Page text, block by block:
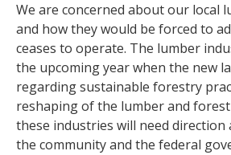
We are concerned about our local
and how they would be forced to
ceases to operate. The lumber
the upcoming year when the new
regarding sustainable forestry
reshaping of the lumber and
these industries will need
the community and the federal